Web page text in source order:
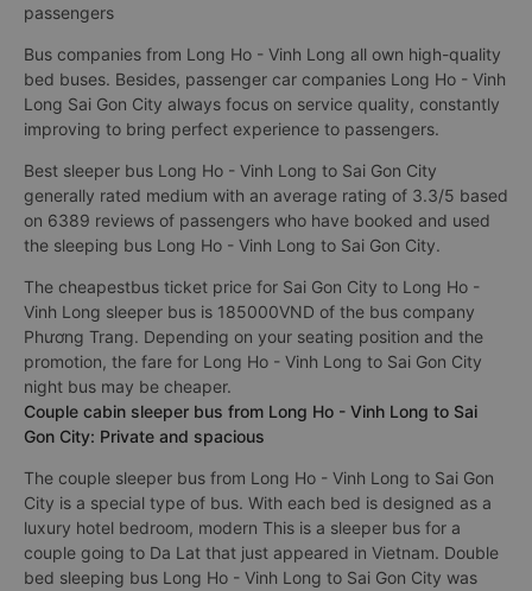
passengers
Bus companies from Long Ho - Vinh Long all own high-quality
bed buses. Besides, passenger car companies Long Ho - Vinh
Long Sai Gon City always focus on service quality, constantly
improving to bring perfect experience to passengers.
Best sleeper bus Long Ho - Vinh Long to Sai Gon City
generally rated medium with an average rating of 3.3/5 based
on 6389 reviews of passengers who have booked and used
the sleeping bus Long Ho - Vinh Long to Sai Gon City.
The cheapestbus ticket price for Sai Gon City to Long Ho -
Vinh Long sleeper bus is 185000VND of the bus company
Phương Trang. Depending on your seating position and the
promotion, the fare for Long Ho - Vinh Long to Sai Gon City
night bus may be cheaper.
Couple cabin sleeper bus from Long Ho - Vinh Long to Sai
Gon City: Private and spacious
The couple sleeper bus from Long Ho - Vinh Long to Sai Gon
City is a special type of bus. With each bed is designed as a
luxury hotel bedroom, modern This is a sleeper bus for a
couple going to Da Lat that just appeared in Vietnam. Double
bed sleeping bus Long Ho - Vinh Long to Sai Gon City was